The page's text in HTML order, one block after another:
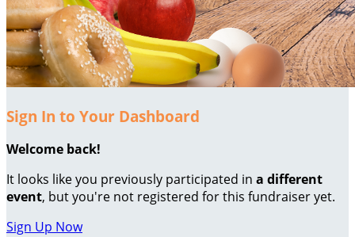
Sign In to Your Dashboard
Welcome back!
It looks like you previously participated in a different
event, but you're not registered for this fundraiser yet.
Sign Up Now